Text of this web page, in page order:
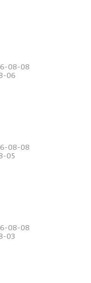
08-08
06
08-08
05
08-08
03